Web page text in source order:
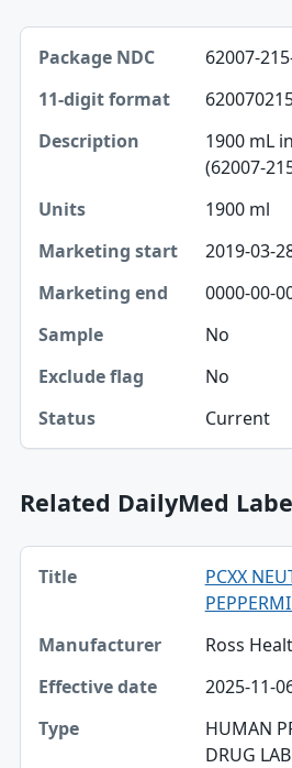
Package NDC, 11-digit format,
Package NDC
11-digit format
Description
Units
Marketing start
Marketing end
Sample
Exclude flag
Status
62007-
1900 mL
(62007-
1900 ml
2019-03-
0000-00-
No
No
Current
Related DailyMed
Title, Manufacturer, Effective date
Title
Type
PCXX
Ross
2025-11-
HUMAN
DRUG